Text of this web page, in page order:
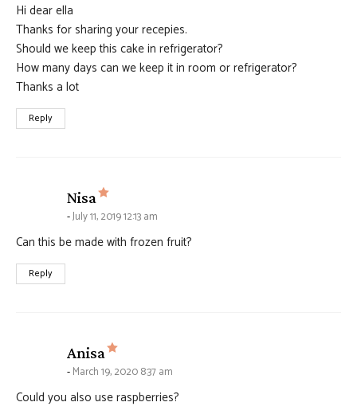
Hi dear ella
Thanks for sharing your recepies.
Should we keep this cake in refrigerator?
How many days can we keep it in room or refrigerator?
Thanks a lot
Reply
Nisa says:
July 11, 2019 12:13 am
Can this be made with frozen fruit?
Reply
Anisa says:
March 19, 2020 8:37 am
Could you also use raspberries?